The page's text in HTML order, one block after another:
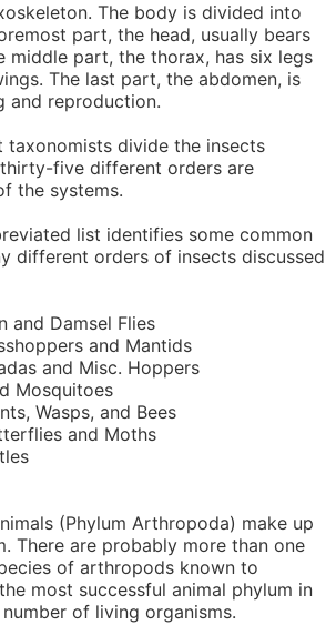
The body is divided into
part, the head, usually bears
middle part, the thorax, has six legs
The last part, the abdomen, is
and reproduction.
taxonomists divide the insects
five different orders are
the systems.
list identifies some common
different orders of insects discussed
and Damsel Flies
and Mantids
and Misc. Hoppers
Mosquitoes
Wasps, and Bees
and Moths
(Phylum Arthropoda) make up
There are probably more than one
of arthropods known to
most successful animal phylum in
of living organisms.